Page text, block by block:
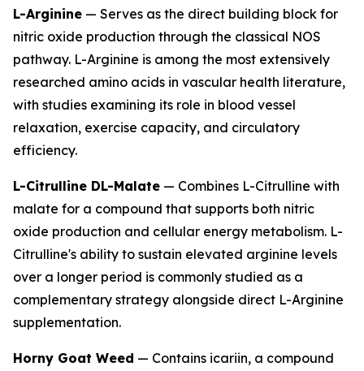
L-Arginine — Serves as the direct building block for
nitric oxide production through the classical NOS
pathway. L-Arginine is among the most extensively
researched amino acids in vascular health literature,
with studies examining its role in blood vessel
relaxation, exercise capacity, and circulatory
efficiency.
L-Citrulline DL-Malate — Combines L-Citrulline with
malate for a compound that supports both nitric
oxide production and cellular energy metabolism. L-
Citrulline's ability to sustain elevated arginine levels
over a longer period is commonly studied as a
complementary strategy alongside direct L-Arginine
supplementation.
Horny Goat Weed — Contains icariin, a compound